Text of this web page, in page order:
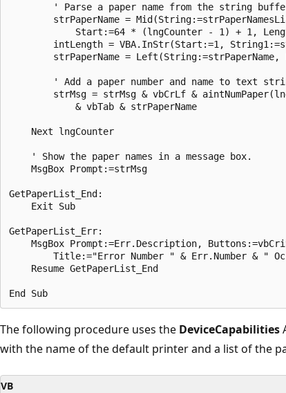
' Parse a paper name from the string
strPaperName =
Start:=64 * (lngCounter - 1) + 1,
intLength = VBA.InStr(Start:=1,
strPaperName = Left(String:=strPaperName,
' Add a paper number and name to text
strMsg = strMsg & vbCrLf &
            & vbTab & strPaperName
    Next lngCounter
    ' Show the paper names in a message box.
    MsgBox Prompt:=strMsg
GetPaperList_End:
    Exit Sub
GetPaperList_Err:
MsgBox Prompt:=Err.Description,
Title:="Error Number " & Err.Number & "
    Resume GetPaperList_End
The following procedure uses the DeviceCapabilities
with the name of the default printer and a list of the
VB